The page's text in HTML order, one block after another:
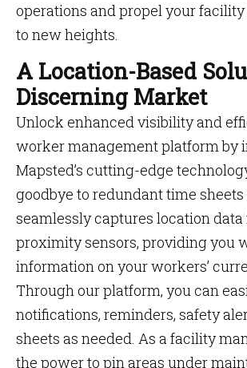
operations and propel your
to new heights.
A Location-Based
Discerning Market
Unlock enhanced visibility and
worker management platform by
Mapsted’s cutting-edge
goodbye to redundant time
seamlessly captures location
proximity sensors, providing you
information on your workers’
Through our platform, you can
notifications, reminders, safety
sheets as needed. As a facility
the power to pin areas under